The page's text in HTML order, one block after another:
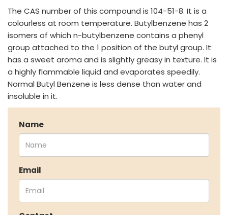
OUR PRODUCTS
Speciality Aromatics
Speciality Monomers
Butyl Phenols
Antioxidants
Other Speciality Products
Miscellaneous Polymer
INVESTORS
Investors' Home
Financial Information
Shareholders Information
Corporate Governance
Stock Information
The CAS number of this compound is 104-51-8. It is a
colourless at room temperature. Butylbenzene has 2
isomers of which n-butylbenzene contains a phenyl
group attached to the 1 position of the butyl group. It
has a sweet aroma and is slightly greasy in texture. It is
a highly flammable liquid and evaporates speedily.
Normal Butyl Benzene is less dense than water and
insoluble in it.
Name
Email